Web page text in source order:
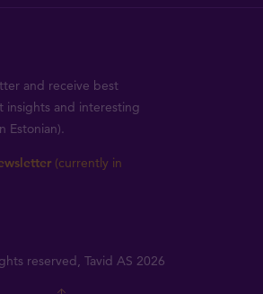
and receive best
insights and interesting
Estonian).
(currently in
reserved, Tavid AS 2026